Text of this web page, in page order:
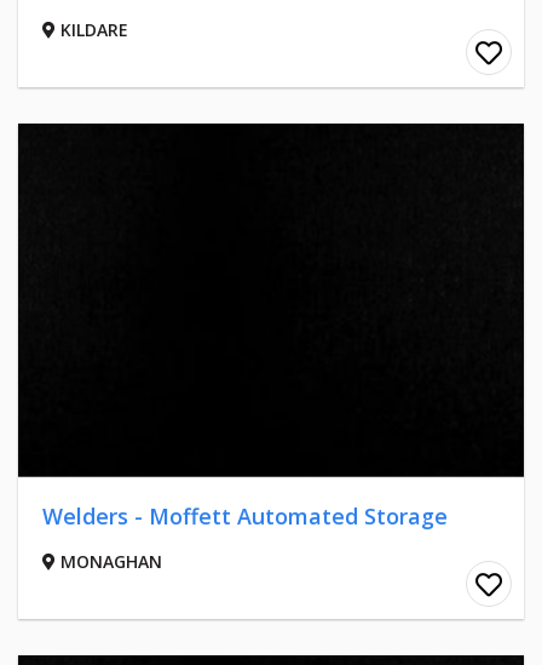
KILDARE
Welders - Moffett Automated Storage
MONAGHAN